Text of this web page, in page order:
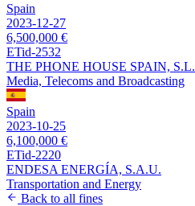
Spain
2023-12-27
6,500,000 €
ETid-2532
THE PHONE HOUSE SPAIN, S.L.
Media, Telecoms and Broadcasting
Spain
2023-10-25
6,100,000 €
ETid-2220
ENDESA ENERGÍA, S.A.U.
Transportation and Energy
Back to all fines